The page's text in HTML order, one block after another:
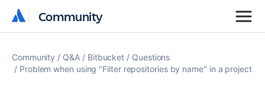
Community
Community
Community Q&A Bitbucket
Questions
Problem when using "Filter repositories by name" in a project